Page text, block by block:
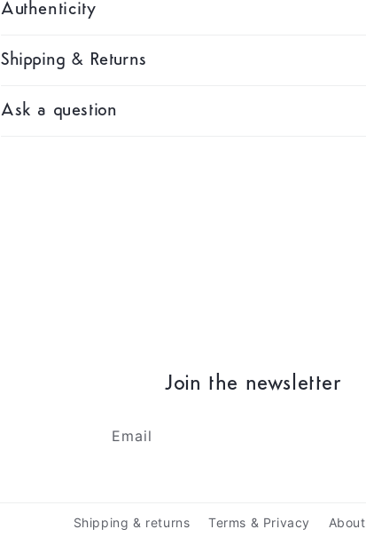
Authenticity
Shipping & Returns
Ask a question
Join the newsletter
Email
Shipping & returns Terms & Privacy About